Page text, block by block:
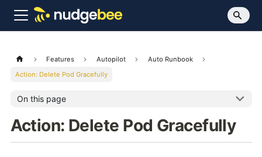
Features Autopilot
Auto Runbook
Action: Delete Pod Gracefully
On this page
Action: Delete Pod Gracefully